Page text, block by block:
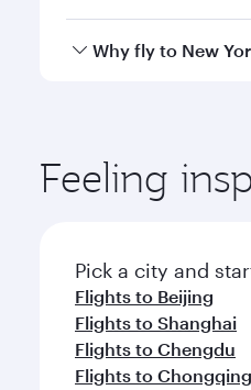
Qatar Airways
Why fly to New
ingredients and
Feeling
Pick a city and
Flights to Beijing
Flights to Shanghai
Flights to Chengdu
Flights to Chongqing